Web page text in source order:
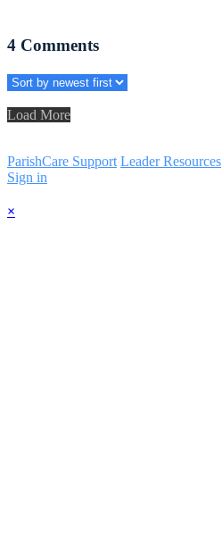
4 Comments
Load More
ParishCare Support Leader Resources
Sign in
×